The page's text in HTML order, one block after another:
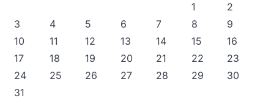
1
2
3
4 5 6 7 8
9
10
11 12 13 14 15
16
17
18 19 20 21 22
23
24
25 26 27 28 29
30
31